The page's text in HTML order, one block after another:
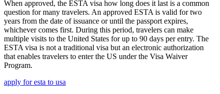
When approved, the ESTA visa how long does it last is a common
question for many travelers. An approved ESTA is valid for two
years from the date of issuance or until the passport expires,
whichever comes first. During this period, travelers can make
multiple visits to the United States for up to 90 days per entry. The
ESTA visa is not a traditional visa but an electronic authorization
that enables travelers to enter the US under the Visa Waiver
Program.
apply for esta to usa